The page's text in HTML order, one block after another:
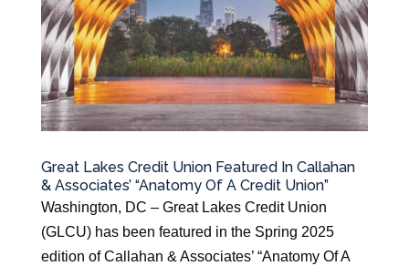
Great Lakes Credit Union Featured In Callahan
& Associates’ “Anatomy Of A Credit Union”
Washington, DC – Great Lakes Credit Union
(GLCU) has been featured in the Spring 2025
edition of Callahan & Associates’ “Anatomy Of A